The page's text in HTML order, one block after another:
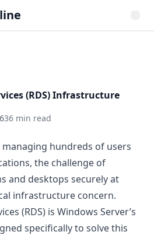
(RDS) Infrastructure
36 min read
hundreds of users
the challenge of
and desktops securely at
infrastructure concern.
(RDS) is Windows Server’s
specifically to solve this